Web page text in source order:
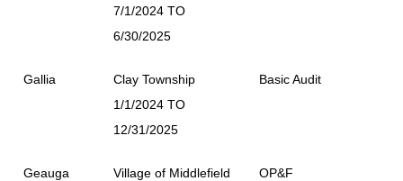
7/1/2024 TO
6/30/2025
Gallia
Clay Township
1/1/2024 TO
12/31/2025
Basic Audit
Geauga
Village of Middlefield
OP&F